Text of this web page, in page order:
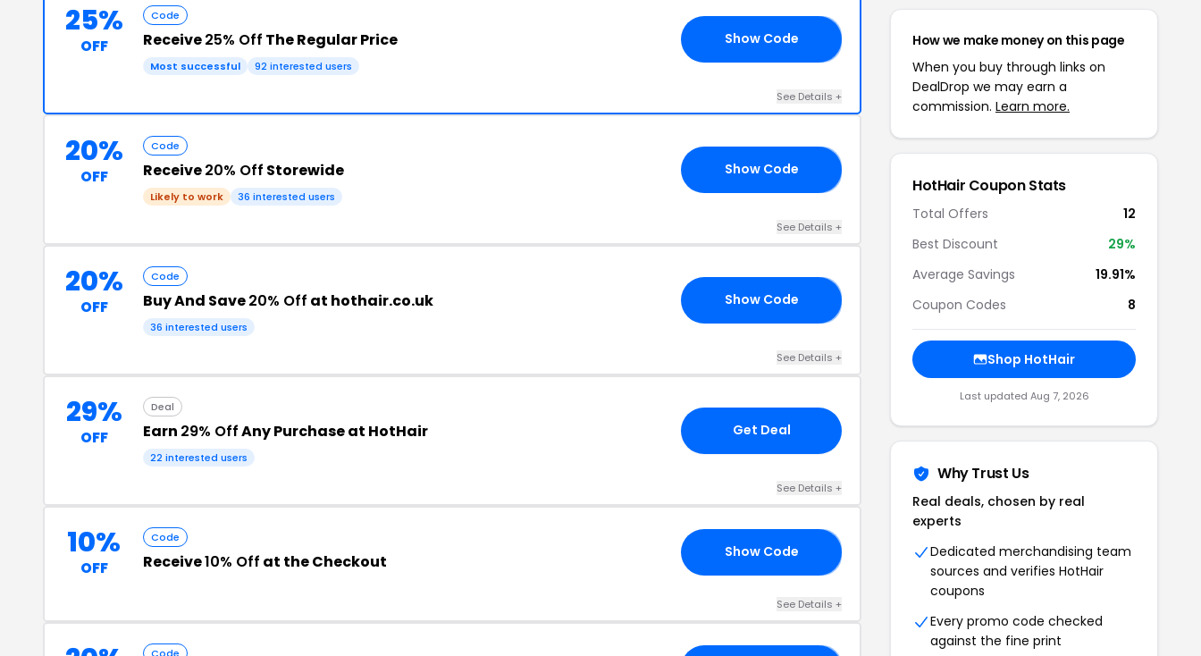
25%
OFF
Code
Receive25% Off The Regular Price
Most successful 92 interested users
Show Code
See Details +
20%
OFF
Code
Receive20% Off Storewide
Likely to work 36 interested users
Show Code
See Details +
20%
OFF
Code
Buy And Save20% Off at hothair.co.uk
36 interested users
Show Code
See Details +
29%
OFF
Deal
Earn 29% OffAny Purchase at HotHair
22 interested users
Get Deal
See Details +
10%
OFF
Code
Receive10% Off at the Checkout Show Code
See Details +
Code
How we make money on this page
When you buy through links on
DealDrop we may earn a
commission. Learn more.
HotHair Coupon Stats
Total Offers
12
Best Discount
29%
Average Savings
19.91%
Coupon Codes
8
Shop HotHair
Last updated Aug 7, 2026
Why Trust Us
Real deals, chosen by real
experts
Dedicated merchandising team
sources and verifies HotHair
coupons
Every promo code checked
against the fine print